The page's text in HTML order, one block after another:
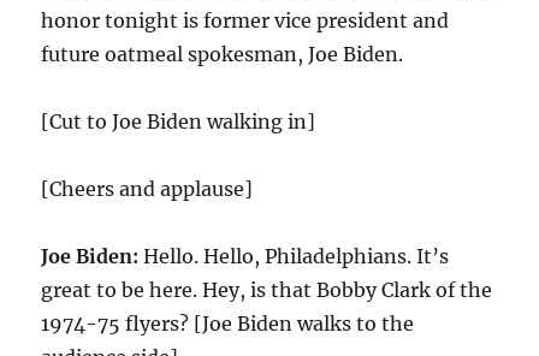
honor tonight is former vice president and
future oatmeal spokesman, Joe Biden.
[Cut to Joe Biden walking in]
[Cheers and applause]
Joe Biden: Hello. Hello, Philadelphians. It’s
great to be here. Hey, is that Bobby Clark of the
1974-75 flyers? [Joe Biden walks to the